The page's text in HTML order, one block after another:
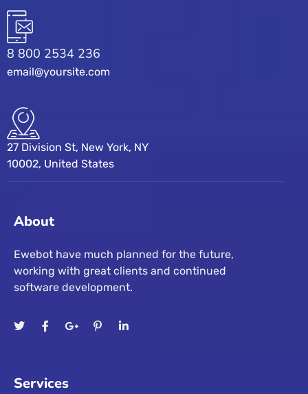
8 800 2534 236
email@yoursite.com
27 Division St, New York, NY
10002, United States
About
Ewebot have much planned for the future,
working with great clients and continued
software development.
Services